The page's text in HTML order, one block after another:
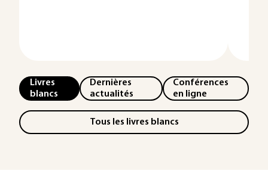
Livres
blancs
Dernières
actualités
Conférences
en ligne
Tous les livres blancs